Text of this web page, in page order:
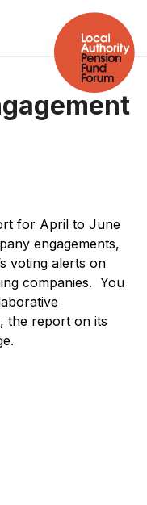
for April to June
engagements,
voting alerts on
companies. You
the report on its